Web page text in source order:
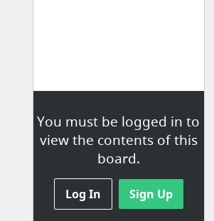
You must be logged in to
view the contents of this
board.
Log In Sign Up